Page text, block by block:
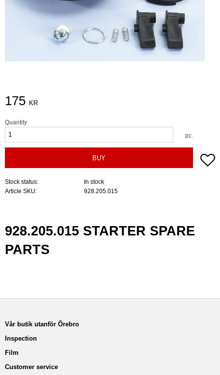
175 KR
Quantity
pc.
BUY
Stock status
In stock
Article SKU
928.205.015
928.205.015 STARTER SPARE
PARTS
Vår butik utanför Örebro
Inspection
Film
Customer service